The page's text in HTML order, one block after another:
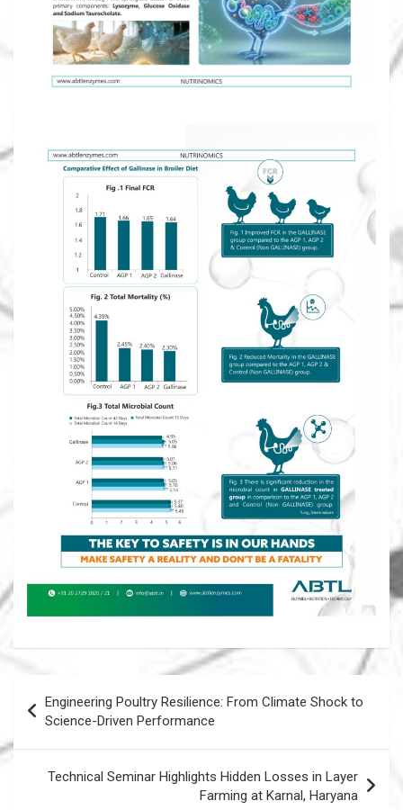
navigation
Engineering Poultry Resilience: From Climate Shock to
Science-Driven Performance
Technical Seminar Highlights Hidden Losses in Layer
Farming at Karnal, Haryana